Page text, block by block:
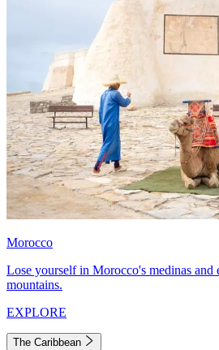
Morocco
Lose yourself in Morocco's medinas and
mountains.
EXPLORE
The Caribbean